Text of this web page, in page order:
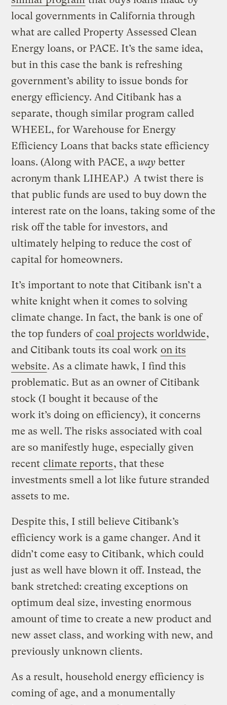
local governments in California through
what are called Property Assessed Clean
Energy loans, or PACE. It’s the same idea,
but in this case the bank is refreshing
government’s ability to issue bonds for
energy efficiency. And Citibank has a
separate, though similar program called
WHEEL, for Warehouse for Energy
Efficiency Loans that backs state efficiency
loans. (Along with PACE, a waybetter
acronym thank LIHEAP.) A twist there is
that public funds are used to buy down the
interest rate on the loans, taking some of the
risk off the table for investors, and
ultimately helping to reduce the cost of
capital for homeowners.
It’s important to note that Citibank isn’t a
white knight when it comes to solving
climate change. In fact, the bank is one of
the top funders ofcoal projects worldwide,
and Citibank touts its coal work on its
website. As a climate hawk, I find this
problematic. But as an owner of Citibank
stock (I bought it because of the
work it’s doing on efficiency), it concerns
me as well. The risks associated with coal
are so manifestly huge, especially given
recent climate reports, that these
investments smell a lot like future stranded
assets to me.
Despite this, I still believe Citibank’s
efficiency work is a game changer. And it
didn’t come easy to Citibank, which could
just as well have blown it off. Instead, the
bank stretched: creating exceptions on
optimum deal size, investing enormous
amount of time to create a new product and
new asset class, and working with new, and
previously unknown clients.
As a result, household energy efficiency is
coming of age, and a monumentally